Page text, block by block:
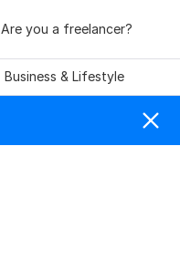
Are you a freelancer?
Business & Lifestyle